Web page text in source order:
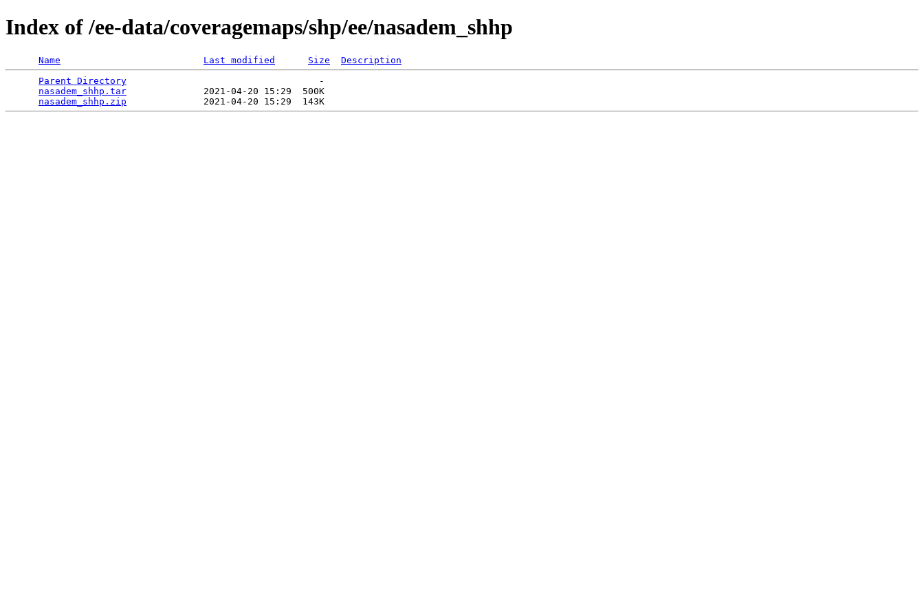
Index of /ee-data/coveragemaps/shp/ee/nasadem_shhp
Name Last modified Size
Description
Parent Directory
                                   -
nasadem_shhp.tar
              2021-04-20 15:29  500K
nasadem_shhp.zip